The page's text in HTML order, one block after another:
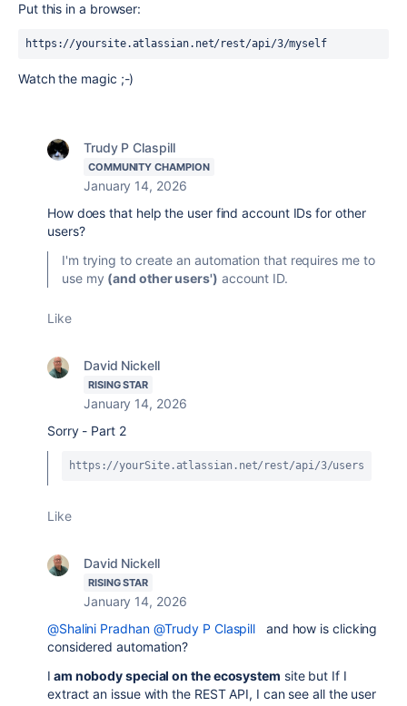
Put this in a browser:
https://yoursite.atlassian.net/rest/api/3/myself
Watch the magic ;-)
Trudy P Claspill
COMMUNITY CHAMPION
January 14, 2026
How does that help the user find account IDs for other
users?
I'm trying to create an automation that requires me to
use my (and other users') account ID.
Like
David Nickell
RISING STAR
January 14, 2026
Sorry - Part 2
https://yourSite.atlassian.net/rest/api/3/users
Like
David Nickell
RISING STAR
January 14, 2026
@Shalini Pradhan @Trudy P Claspill and how is clicking
considered automation?
I am nobody special on the ecosystem site but If I
extract an issue with the REST API, I can see all the user